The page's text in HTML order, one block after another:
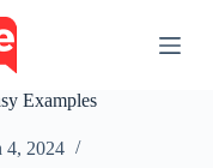
Examples
4, 2024